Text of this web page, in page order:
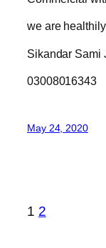
we are
Sikandar Sami
03008016343
May 24, 2020
1 2